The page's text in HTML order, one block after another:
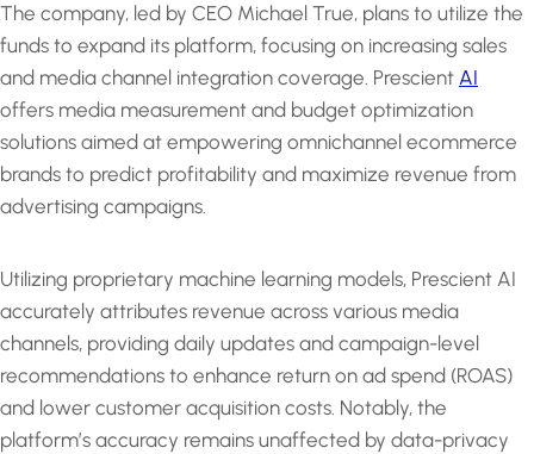
The company, led by CEO Michael True, plans to utilize the
funds to expand its platform, focusing on increasing sales
and media channel integration coverage. Prescient AI
offers media measurement and budget optimization
solutions aimed at empowering omnichannel ecommerce
brands to predict profitability and maximize revenue from
advertising campaigns.
Utilizing proprietary machine learning models, Prescient AI
accurately attributes revenue across various media
channels, providing daily updates and campaign-level
recommendations to enhance return on ad spend (ROAS)
and lower customer acquisition costs. Notably, the
platform’s accuracy remains unaffected by data-privacy